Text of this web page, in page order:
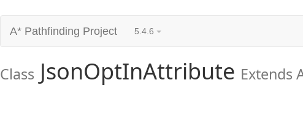
A* Pathfinding Project 5.4.6
Class JsonOptInAttribute Extends